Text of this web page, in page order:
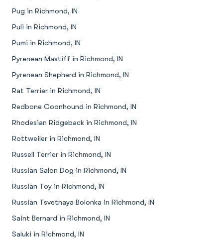
Pug in Richmond, IN
Puli in Richmond, IN
Pumi in Richmond, IN
Pyrenean Mastiff in Richmond, IN
Pyrenean Shepherd in Richmond, IN
Rat Terrier in Richmond, IN
Redbone Coonhound in Richmond, IN
Rhodesian Ridgeback in Richmond, IN
Rottweiler in Richmond, IN
Russell Terrier in Richmond, IN
Russian Salon Dog in Richmond, IN
Russian Toy in Richmond, IN
Russian Tsvetnaya Bolonka in Richmond, IN
Saint Bernard in Richmond, IN
Saluki in Richmond, IN